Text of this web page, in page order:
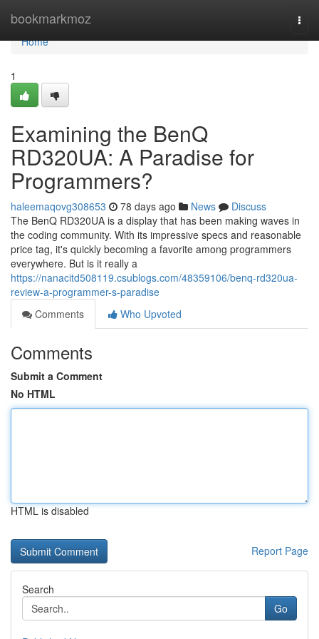
bookmarkmoz
Home
Home
1
Examining the BenQ
RD320UA: A Paradise for
Programmers?
haleemaqovg308653 78 days ago News
Discuss
The BenQ RD320UA is a display that has been making waves in
the coding community. With its impressive specs and reasonable
price tag, it's quickly becoming a favorite among programmers
everywhere. But is it really a
https://nanacitd508119.csublogs.com/48359106/benq-rd320ua-
review-a-programmer-s-paradise
Comments
Who Upvoted
Comments
Submit a Comment
No HTML
HTML is disabled
Report Page
Search
Go